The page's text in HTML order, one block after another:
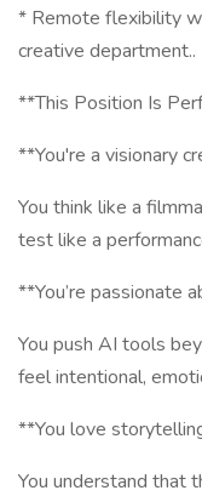
* Remote flexibility
creative department..
**This Position Is
**You're a visionary
You think like a
test like a
**You’re passionate
You push AI tools
feel intentional,
**You love
You understand that